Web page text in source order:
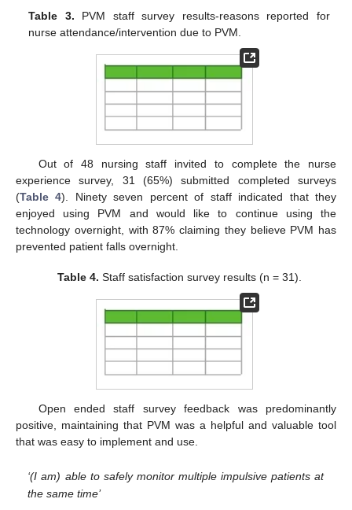
Table 3. PVM staff survey results-reasons reported for
nurse attendance/intervention due to PVM.
Out of 48 nursing staff invited to complete the nurse
experience survey, 31 (65%) submitted completed surveys
(Table 4). Ninety seven percent of staff indicated that they
enjoyed using PVM and would like to continue using the
technology overnight, with 87% claiming they believe PVM has
prevented patient falls overnight.
Table 4. Staff satisfaction survey results (n = 31).
Open ended staff survey feedback was predominantly
positive, maintaining that PVM was a helpful and valuable tool
that was easy to implement and use.
‘(I am) able to safely monitor multiple impulsive patients at
the same time’